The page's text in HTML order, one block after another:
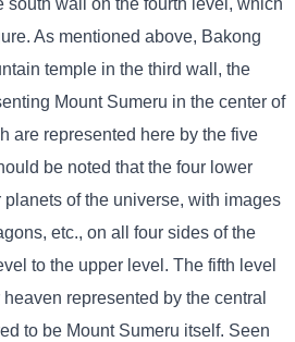
south wall on the fourth level, which
As mentioned above, Bakong
temple in the third wall, the
Mount Sumeru in the center of
are represented here by the five
be noted that the four lower
planets of the universe, with images
etc., on all four sides of the
to the upper level. The fifth level
represented by the central
to be Mount Sumeru itself. Seen